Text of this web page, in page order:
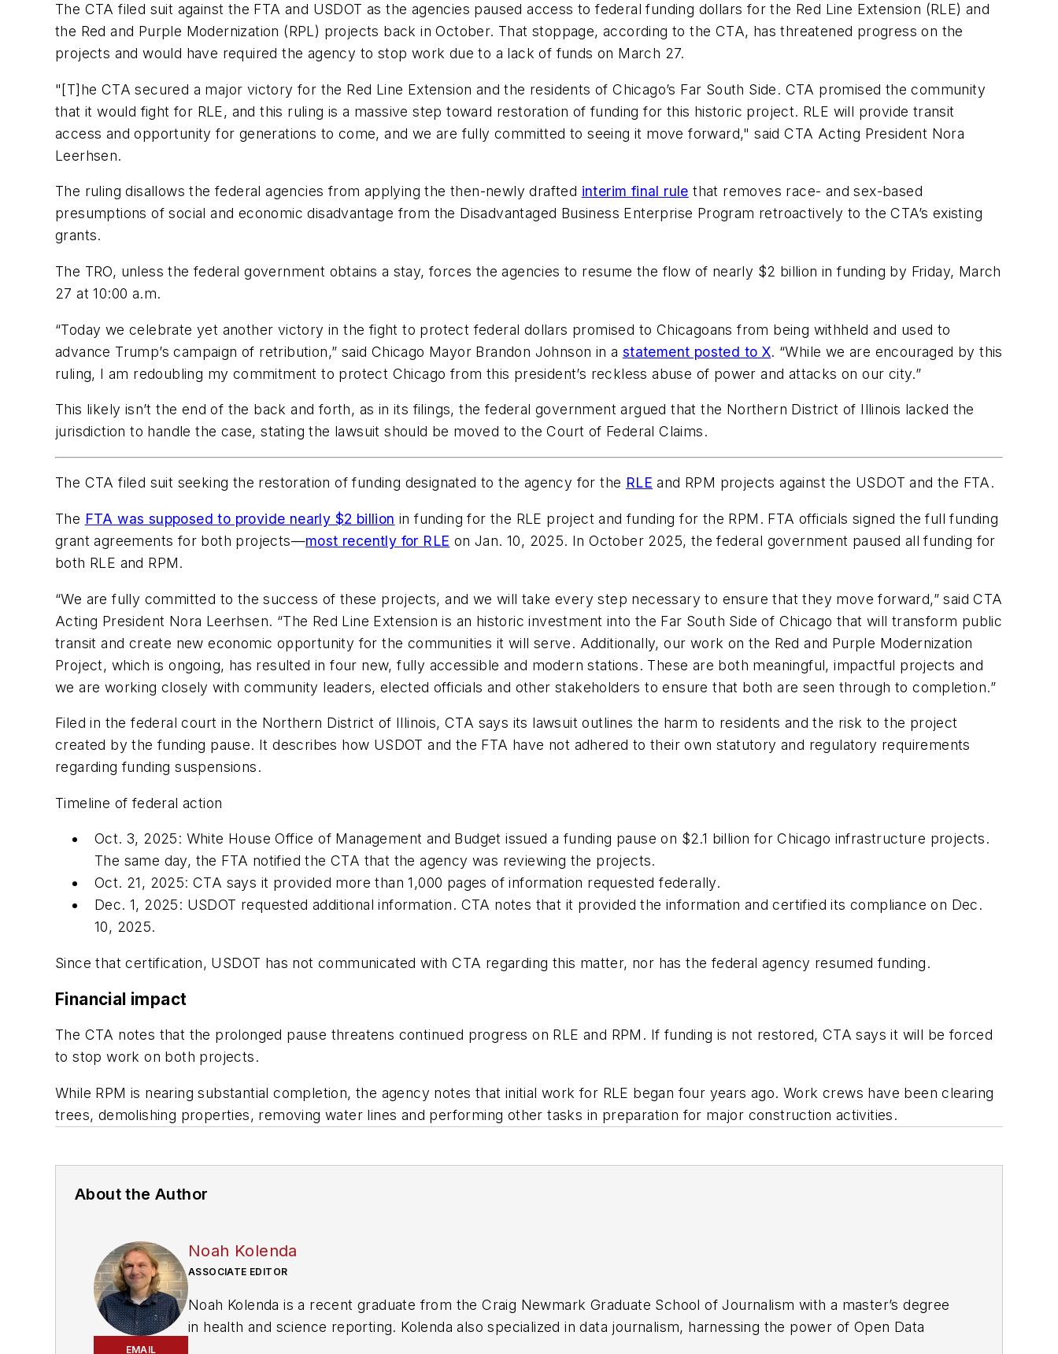
The CTA filed suit against the FTA and USDOT as the agencies paused access to federal funding dollars for the Red Line Extension (RLE) and
the Red and Purple Modernization (RPL) projects back in October. That stoppage, according to the CTA, has threatened progress on the
projects and would have required the agency to stop work due to a lack of funds on March 27.
"[T]he CTA secured a major victory for the Red Line Extension and the residents of Chicago’s Far South Side. CTA promised the community
that it would fight for RLE, and this ruling is a massive step toward restoration of funding for this historic project. RLE will provide transit
access and opportunity for generations to come, and we are fully committed to seeing it move forward," said CTA Acting President Nora
Leerhsen.
The ruling disallows the federal agencies from applying the then-newly drafted interim final rule that removes race- and sex-based
presumptions of social and economic disadvantage from the Disadvantaged Business Enterprise Program retroactively to the CTA’s existing
grants.
The TRO, unless the federal government obtains a stay, forces the agencies to resume the flow of nearly $2 billion in funding by Friday, March
27 at 10:00 a.m.
“Today we celebrate yet another victory in the fight to protect federal dollars promised to Chicagoans from being withheld and used to
advance Trump’s campaign of retribution,” said Chicago Mayor Brandon Johnson in a statement posted to X. “While we are encouraged by this
ruling, I am redoubling my commitment to protect Chicago from this president’s reckless abuse of power and attacks on our city.”
This likely isn’t the end of the back and forth, as in its filings, the federal government argued that the Northern District of Illinois lacked the
jurisdiction to handle the case, stating the lawsuit should be moved to the Court of Federal Claims.
The CTA filed suit seeking the restoration of funding designated to the agency for the RLE and RPM projects against the USDOT and the FTA.
The FTA was supposed to provide nearly $2 billion in funding for the RLE project and funding for the RPM. FTA officials signed the full funding
grant agreements for both projects—most recently for RLE on Jan. 10, 2025. In October 2025, the federal government paused all funding for
both RLE and RPM.
“We are fully committed to the success of these projects, and we will take every step necessary to ensure that they move forward,” said CTA
Acting President Nora Leerhsen. “The Red Line Extension is an historic investment into the Far South Side of Chicago that will transform public
transit and create new economic opportunity for the communities it will serve. Additionally, our work on the Red and Purple Modernization
Project, which is ongoing, has resulted in four new, fully accessible and modern stations. These are both meaningful, impactful projects and
we are working closely with community leaders, elected officials and other stakeholders to ensure that both are seen through to completion.”
Filed in the federal court in the Northern District of Illinois, CTA says its lawsuit outlines the harm to residents and the risk to the project
created by the funding pause. It describes how USDOT and the FTA have not adhered to their own statutory and regulatory requirements
regarding funding suspensions.
Timeline of federal action
Oct. 3, 2025: White House Office of Management and Budget issued a funding pause on $2.1 billion for Chicago infrastructure projects.
The same day, the FTA notified the CTA that the agency was reviewing the projects.
Oct. 21, 2025: CTA says it provided more than 1,000 pages of information requested federally.
Dec. 1, 2025: USDOT requested additional information. CTA notes that it provided the information and certified its compliance on Dec.
10, 2025.
Since that certification, USDOT has not communicated with CTA regarding this matter, nor has the federal agency resumed funding.
Financial impact
The CTA notes that the prolonged pause threatens continued progress on RLE and RPM. If funding is not restored, CTA says it will be forced
to stop work on both projects.
While RPM is nearing substantial completion, the agency notes that initial work for RLE began four years ago. Work crews have been clearing
trees, demolishing properties, removing water lines and performing other tasks in preparation for major construction activities.
About the Author
EMAIL
Noah Kolenda
ASSOCIATE EDITOR
Noah Kolenda is a recent graduate from the Craig Newmark Graduate School of Journalism with a master’s degree
in health and science reporting. Kolenda also specialized in data journalism, harnessing the power of Open Data